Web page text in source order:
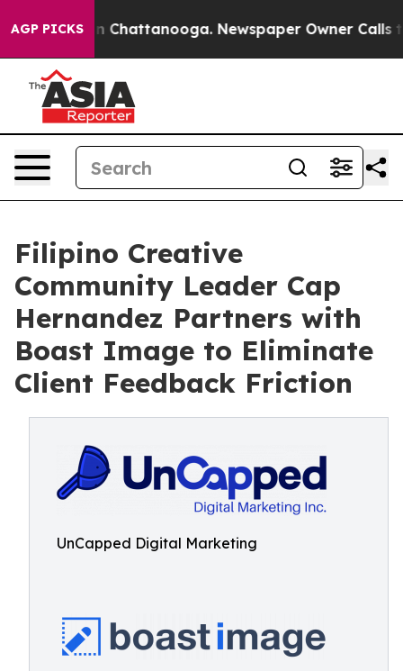
AGP PICKS
Chaos in Chattanooga. Newspaper Owner Calls
Filipino Creative
Community Leader Cap
Hernandez Partners with
Boast Image to Eliminate
Client Feedback Friction
UnCapped Digital Marketing